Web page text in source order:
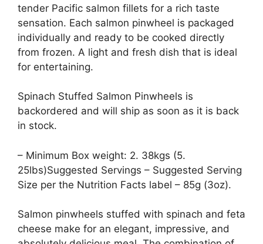
tender Pacific salmon fillets for a rich taste
sensation. Each salmon pinwheel is packaged
individually and ready to be cooked directly
from frozen. A light and fresh dish that is ideal
for entertaining.
Spinach Stuffed Salmon Pinwheels is
backordered and will ship as soon as it is back
in stock.
– Minimum Box weight: 2. 38kgs (5.
25lbs)Suggested Servings – Suggested Serving
Size per the Nutrition Facts label – 85g (3oz).
Salmon pinwheels stuffed with spinach and feta
cheese make for an elegant, impressive, and